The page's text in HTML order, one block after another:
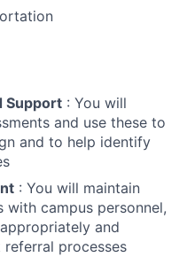
Support : You will
and use these to
and to help identify
: You will maintain
with campus personnel,
and
processes